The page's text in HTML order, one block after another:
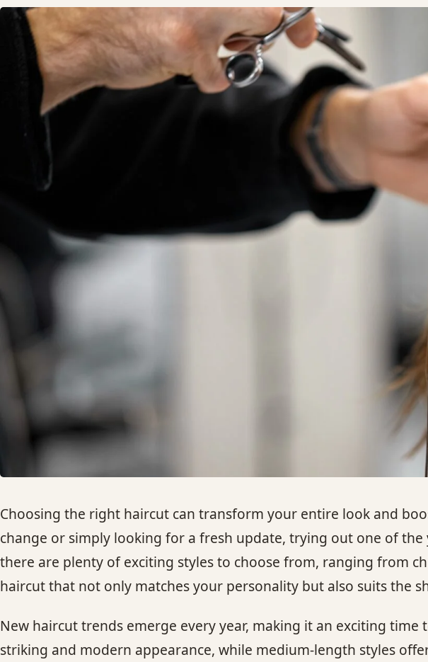
Choosing the right haircut can transform your entire look and
change or simply looking for a fresh update, trying out one of the
there are plenty of exciting styles to choose from, ranging from
haircut that not only matches your personality but also suits the
New haircut trends emerge every year, making it an exciting
striking and modern appearance, while medium-length styles